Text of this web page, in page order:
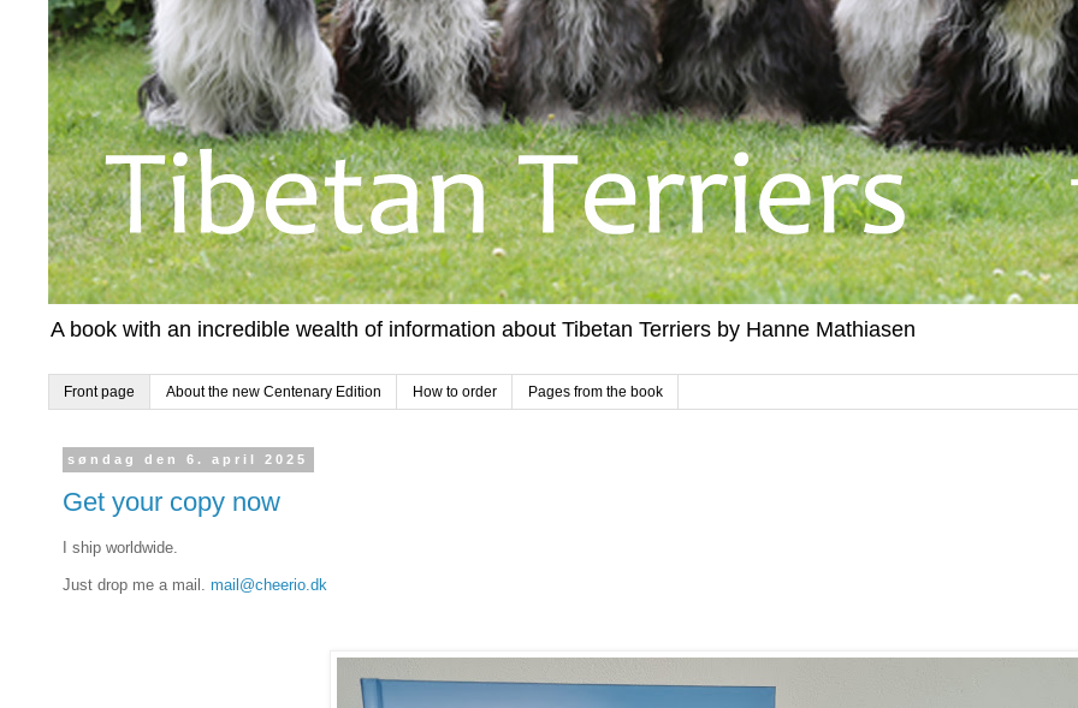
A book with an incredible wealth of information about Tibetan Terriers by Hanne Mathiasen
Front page About the new Centenary Edition How to order Pages from the book
søndag den 6. april 2025
Get your copy now
I ship worldwide.
Just drop me a mail. mail@cheerio.dk